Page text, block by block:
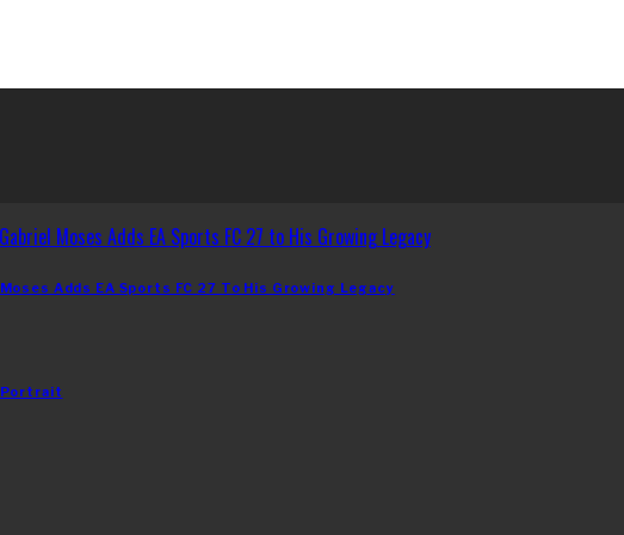
Adds EA Sports FC 27 To His Growing Legacy
Portrait